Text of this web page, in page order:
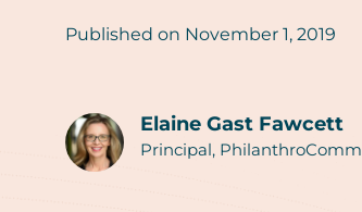
Published on November 1, 2019
Authors
Elaine Gast Fawcett
Principal, PhilanthroComm